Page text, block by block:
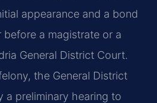
appearance and a bond
a magistrate or a
General District Court.
the General District
a preliminary hearing to